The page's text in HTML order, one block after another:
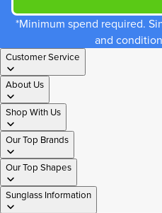
*Minimum spend required.
and
Customer Service
About Us
Shop With Us
Our Top Brands
Our Top Shapes
Sunglass Information